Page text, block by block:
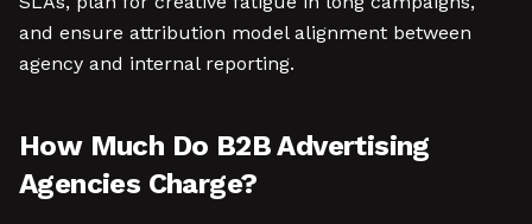
and ensure attribution model alignment between
agency and internal reporting.
How Much Do B2B Advertising
Agencies Charge?